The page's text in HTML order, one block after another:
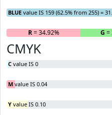
BLUE value IS 159 (62.5% from 255) =
R= 34.92% G =
CMYK
C value IS 0
M value IS 0.04
Y value IS 0.10